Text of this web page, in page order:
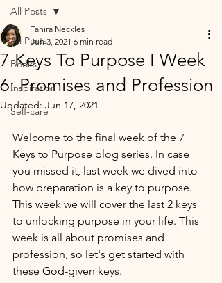
All Posts
Books
Inspiration
Self-care
All Posts
7 Keys To Purpose I Week
6: Promises and Profession
Tahira Neckles
Jun 3, 2021 6 min read
Updated: Jun 17, 2021
Welcome to the final week of the 7
Keys to Purpose blog series. In case
you missed it, last week we dived into
how preparation is a key to purpose.
This week we will cover the last 2 keys
to unlocking purpose in your life. This
week is all about promises and
profession, so let's get started with
these God-given keys.